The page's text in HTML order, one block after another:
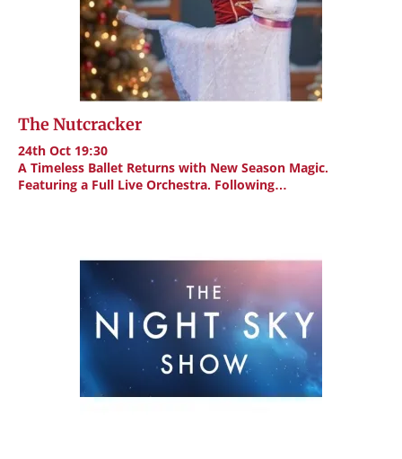
The Nutcracker
24th Oct 19:30
A Timeless Ballet Returns with New Season Magic.
Featuring a Full Live Orchestra. Following…